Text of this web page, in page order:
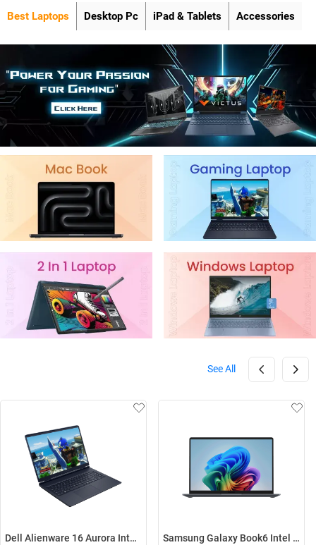
Best Laptops Desktop Pc iPad & Tablets Accessories
See All
Dell Alienware 16 Aurora Intel Core 7 240H Windows 11 Home Gaming Laptop, OAN1625000801MINO ( Interstellar Indigo, 16GB-1TB ) Samsung Galaxy Book6 Intel Core Ultra 5 325 Windows 11 Home Laptop, NP740VJG-LG1IN ( Gray, 16GB-512GB )